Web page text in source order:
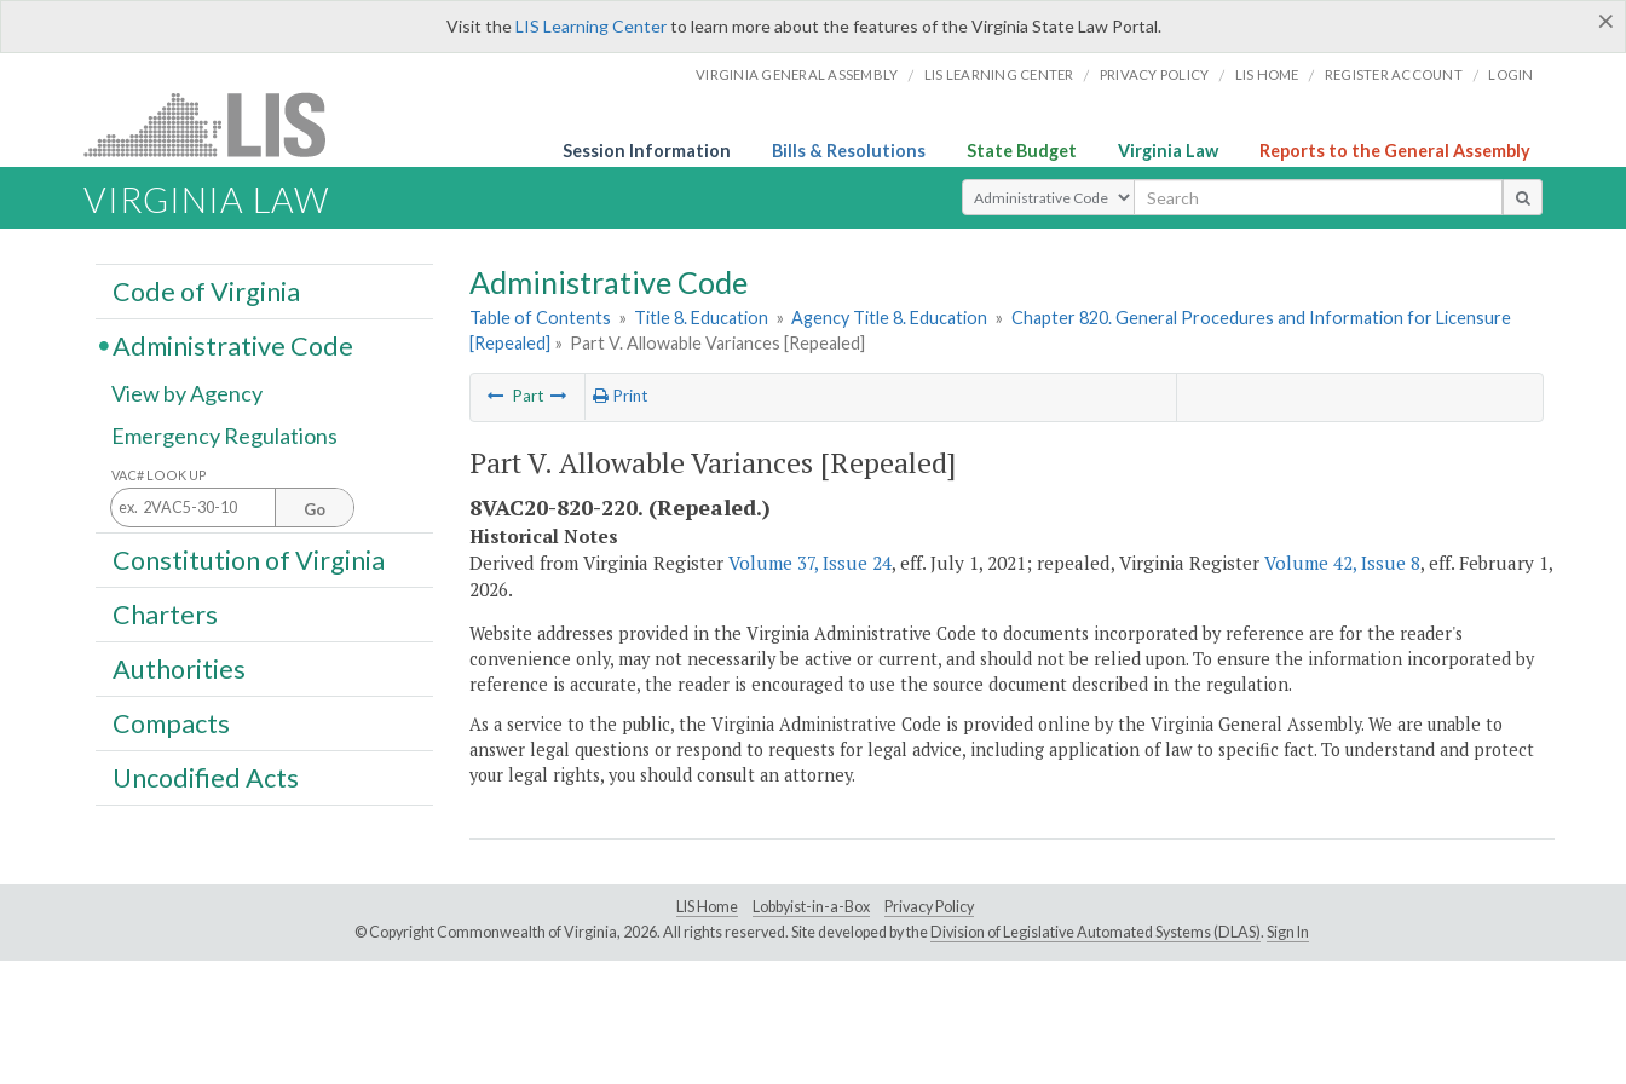
×
Visit theLIS Learning Centerto learn more about the features of the Virginia State Law Portal.
VIRGINIA GENERAL ASSEMBLY / LIS LEARNING CENTER / PRIVACY POLICY / LIS HOME / REGISTER ACCOUNT / LOGIN
Session Information Bills & Resolutions State Budget Virginia Law Reports to the General Assembly
VIRGINIA LAW Select Search Type
Administrative Code
Table of Contents » Title 8. Education » Agency Title 8. Education » Chapter 820. General Procedures and Information for Licensure
[Repealed] » Part V. Allowable Variances [Repealed]
Part Print
Part V. Allowable Variances [Repealed]
8VAC20-820-220. (Repealed.)
Historical Notes
Derived from Virginia Register Volume 37, Issue 24, eff. July 1, 2021; repealed, Virginia Register Volume 42, Issue 8, eff. February 1,
2026.
Website addresses provided in the Virginia Administrative Code to documents incorporated by reference are for the reader's
convenience only, may not necessarily be active or current, and should not be relied upon. To ensure the information incorporated by
reference is accurate, the reader is encouraged to use the source document described in the regulation.
As a service to the public, the Virginia Administrative Code is provided online by the Virginia General Assembly. We are unable to
answer legal questions or respond to requests for legal advice, including application of law to specific fact. To understand and protect
your legal rights, you should consult an attorney.
Code of Virginia
Administrative Code
View by Agency
Emergency Regulations
VAC# LOOK UP
Go
Constitution of Virginia
Charters
Authorities
Compacts
Uncodified Acts
LIS Home Lobbyist-in-a-Box
Privacy Policy
© Copyright Commonwealth of Virginia, 2026. All rights reserved. Site developed by the Division of Legislative Automated Systems (DLAS). Sign In